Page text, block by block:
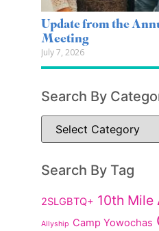
Update from the
Meeting
July 7, 2026
Search By
Search By Tag
2SLGBTQ+ 10th Mile
Allyship Camp Yowochas